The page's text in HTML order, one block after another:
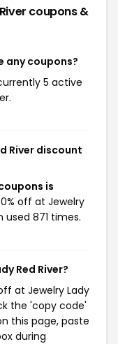
coupons &
any coupons?
5 active
River discount
is
off at Jewelry
used 871 times.
Red River?
at Jewelry Lady
the 'copy code'
this page, paste
during